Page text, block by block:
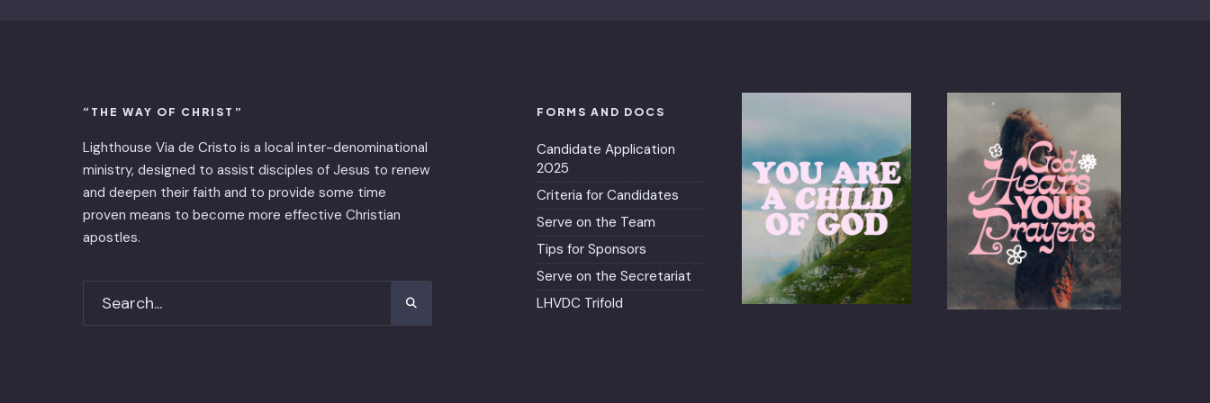
“THE WAY OF CHRIST”
Lighthouse Via de Cristo is ​a local inter-denominational
ministry, designed to assist disciples of Jesus to renew
and deepen their faith and to provide some time
proven means to become more effective Christian
apostles.
FORMS AND DOCS
Candidate Application
2025
Criteria for Candidates
Serve on the Team
Tips for Sponsors
Serve on the Secretariat
LHVDC Trifold